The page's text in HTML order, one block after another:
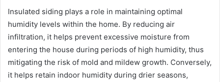
Insulated siding plays a role in maintaining optimal
humidity levels within the home. By reducing air
infiltration, it helps prevent excessive moisture from
entering the house during periods of high humidity, thus
mitigating the risk of mold and mildew growth. Conversely,
it helps retain indoor humidity during drier seasons,